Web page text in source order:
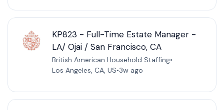
KP823 - Full-Time Estate Manager -
LA/ Ojai / San Francisco, CA
British American Household Staffing•
Los Angeles, CA, US•3w ago